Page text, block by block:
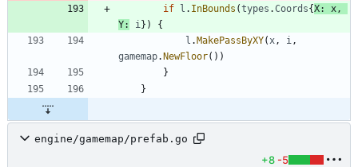
if
l . InBounds (types .Coords{X: x,
Y: i} )
{
l . MakePassByXY(x, i,
gamemap. NewFloor( ) )
}
}
engine/gamemap/prefab.go
+8 -5